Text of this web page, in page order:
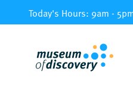
Today's Hours: 9am -